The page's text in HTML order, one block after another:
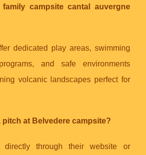
family campsite cantal auvergne
dedicated play areas, swimming
and safe environments
volcanic landscapes perfect for
pitch at Belvedere campsite?
directly through their website or